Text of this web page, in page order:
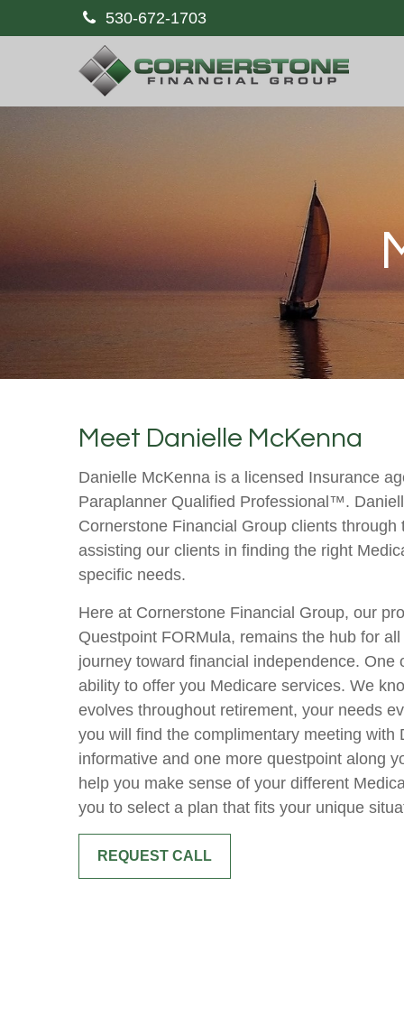
530-672-1703
Meet Danielle McKenna
Danielle McKenna is a licensed Insurance
Paraplanner Qualified Professional™.
Cornerstone Financial Group clients through
assisting our clients in finding the right
specific needs.
Here at Cornerstone Financial Group, our
Questpoint FORMula, remains the hub for
journey toward financial independence. One
ability to offer you Medicare services. We
evolves throughout retirement, your needs
you will find the complimentary meeting with
informative and one more questpoint along
help you make sense of your different
you to select a plan that fits your unique
REQUEST CALL